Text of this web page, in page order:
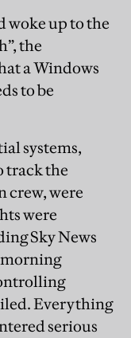
woke up to the
the
a Windows
to be
systems,
track the
crew, were
were
Sky News
morning
Everything
serious